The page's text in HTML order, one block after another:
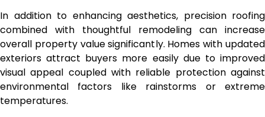
In addition to enhancing aesthetics, precision roofing
combined with thoughtful remodeling can increase
overall property value significantly. Homes with updated
exteriors attract buyers more easily due to improved
visual appeal coupled with reliable protection against
environmental factors like rainstorms or extreme
temperatures.